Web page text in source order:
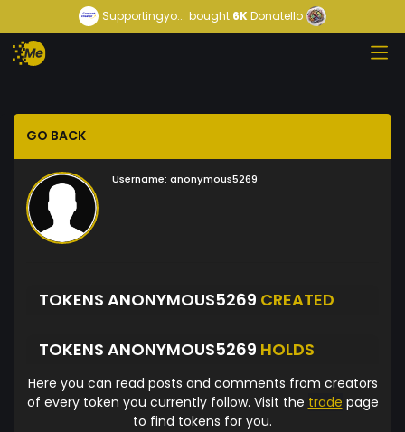
Supportingyo... bought 6KDonatello
GO BACK
Username: anonymous5269
TOKENS ANONYMOUS5269 CREATED
TOKENS ANONYMOUS5269 HOLDS
Here you can read posts and comments from creators
of every token you currently follow. Visit the trade page
to find tokens for you.